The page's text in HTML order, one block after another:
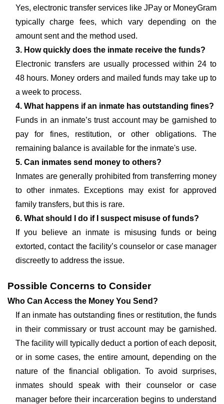
Yes, electronic transfer services like JPay or MoneyGram
typically charge fees, which vary depending on the
amount sent and the method used.
3. How quickly does the inmate receive the funds?
Electronic transfers are usually processed within 24 to
48 hours. Money orders and mailed funds may take up to
a week to process.
4. What happens if an inmate has outstanding fines?
Funds in an inmate’s trust account may be garnished to
pay for fines, restitution, or other obligations. The
remaining balance is available for the inmate's use.
5. Can inmates send money to others?
Inmates are generally prohibited from transferring money
to other inmates. Exceptions may exist for approved
family transfers, but this is rare.
6. What should I do if I suspect misuse of funds?
If you believe an inmate is misusing funds or being
extorted, contact the facility’s counselor or case manager
discreetly to address the issue.
Possible Concerns to Consider
Who Can Access the Money You Send?
If an inmate has outstanding fines or restitution, the funds
in their commissary or trust account may be garnished.
The facility will typically deduct a portion of each deposit,
or in some cases, the entire amount, depending on the
nature of the financial obligation. To avoid surprises,
inmates should speak with their counselor or case
manager before their incarceration begins to understand